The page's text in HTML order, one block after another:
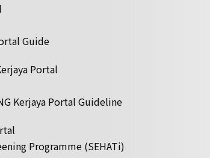
Guide
Portal
Kerjaya Portal Guideline
Programme (SEHATi)